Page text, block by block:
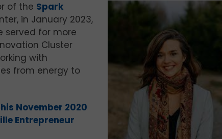
of the Spark
in January 2023,
served for more
Cluster
with
from energy to
November 2020
Entrepreneur